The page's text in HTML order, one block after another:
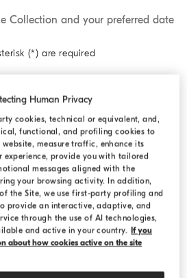
Collection and your preferred date
(*) are required
MEN
Human Privacy
cookies, technical or equivalent, and,
functional, and profiling cookies to
measure traffic, enhance its
experience, provide you with tailored
messages aligned with the
your browsing activity. In addition,
the Site, we use first-party profiling and
provide an interactive, adaptive, and
through the use of AI technologies,
and active in your country. If you
about how cookies active on the site